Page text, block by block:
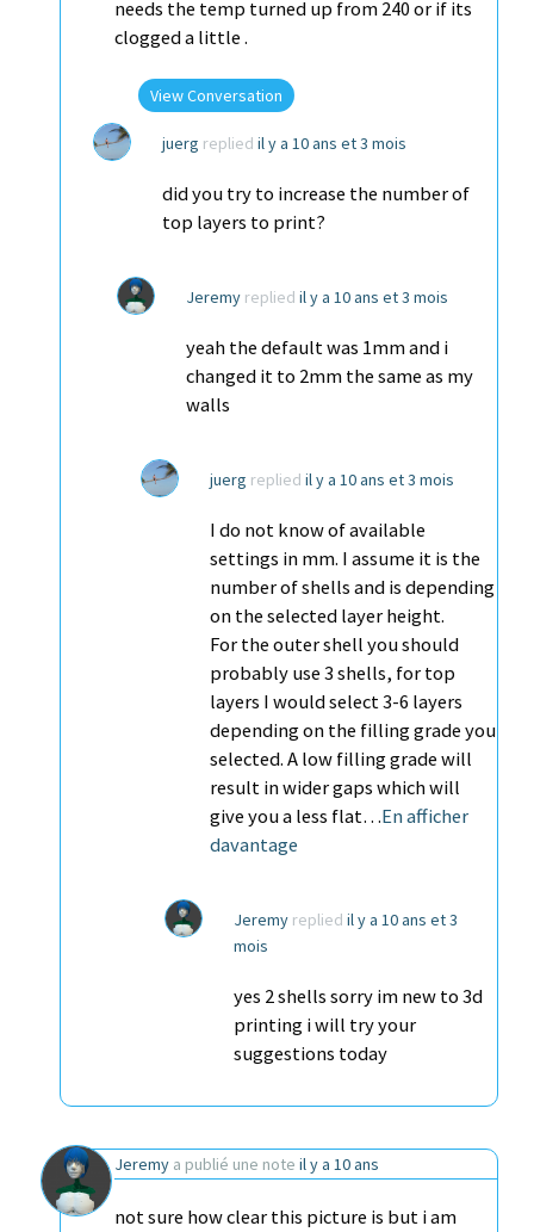
needs the temp turned up from 240 or if its
clogged a little .
View Conversation
juerg replied il y a 10 ans et 3 mois
did you try to increase the number of
top layers to print?
Jeremy replied il y a 10 ans et 3 mois
yeah the default was 1mm and i
changed it to 2mm the same as my
walls
juerg replied il y a 10 ans et 3 mois
I do not know of available
settings in mm. I assume it is the
number of shells and is depending
on the selected layer height.
For the outer shell you should
probably use 3 shells, for top
layers I would select 3-6 layers
depending on the filling grade you
selected. A low filling grade will
result in wider gaps which will
give you a less flat…En afficher
davantage
Jeremy replied il y a 10 ans et 3
mois
yes 2 shells sorry im new to 3d
printing i will try your
suggestions today
Jeremy a publié une note il y a 10 ans
not sure how clear this picture is but i am